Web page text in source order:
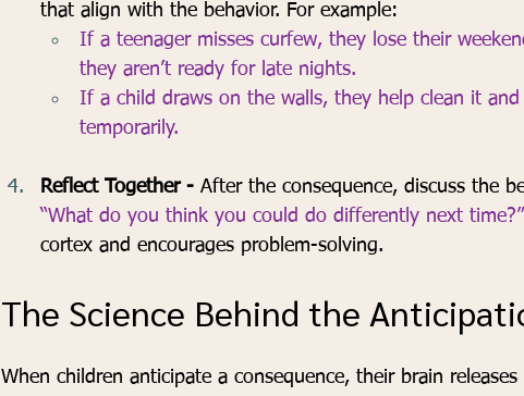
that align with the behavior. For example:
If a teenager misses curfew, they lose their
they aren’t ready for late nights.
If a child draws on the walls, they help clean it and
temporarily.
Reflect Together - After the consequence, discuss the
“What do you think you could do differently next time?”
cortex and encourages problem-solving.
The Science Behind the
When children anticipate a consequence, their brain